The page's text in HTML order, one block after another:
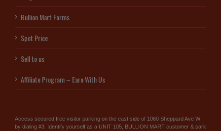
Bullion Mart Forms
Spot Price
Sell to us
Affiliate Program – Earn With Us
Access secured free visitor parking on the east side of 1060 Sheppard Ave W
by dialing #3. Identify yourself as a UNIT 105, BULLION MART customer & park